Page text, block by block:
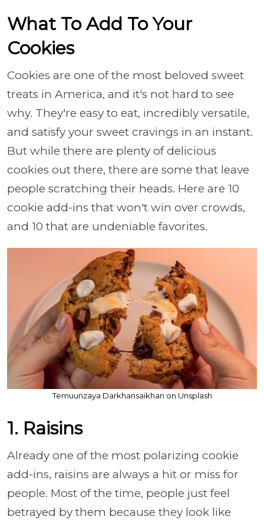
What To Add To Your
Cookies
Cookies are one of the most beloved sweet
treats in America, and it's not hard to see
why. They're easy to eat, incredibly versatile,
and satisfy your sweet cravings in an instant.
But while there are plenty of delicious
cookies out there, there are some that leave
people scratching their heads. Here are 10
cookie add-ins that won't win over crowds,
and 10 that are undeniable favorites.
Temuunzaya Darkhansaikhan on Unsplash
1. Raisins
Already one of the most polarizing cookie
add-ins, raisins are always a hit or miss for
people. Most of the time, people just feel
betrayed by them because they look like